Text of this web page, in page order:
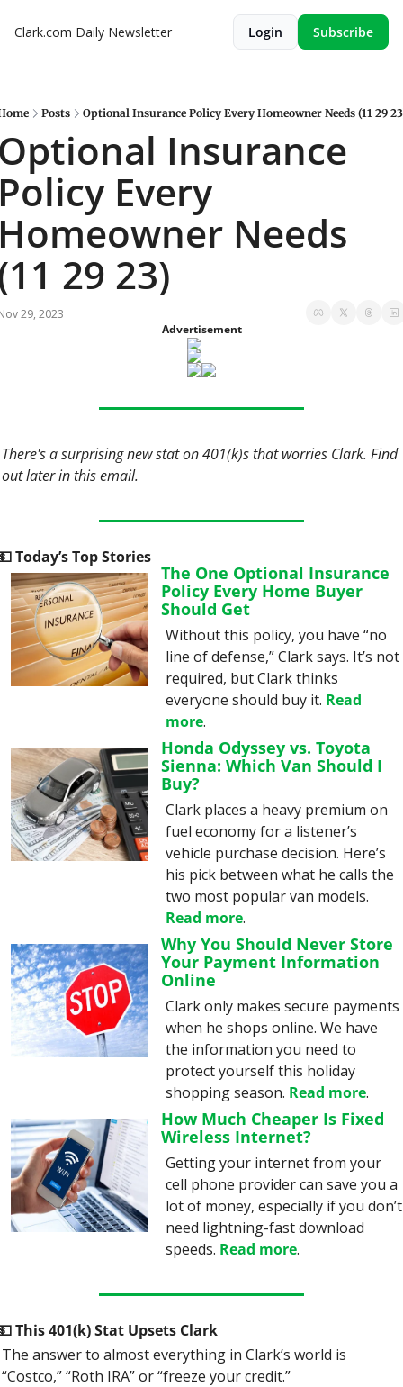
Clark.com Daily Newsletter Login Subscribe
Posts Optional Insurance Policy Every Homeowner Needs (11 29
Insurance
Every
Needs
29 23)
29, 2023
Advertisement
There's a surprising new stat on 401(k)s that worries Clark. Find
out later in this email.
Today’s Top Stories
The One Optional Insurance
Policy Every Home Buyer
Should Get
Without this policy, you have “no
line of defense,” Clark says. It’s not
required, but Clark thinks
everyone should buy it. Read
more.
Honda Odyssey vs. Toyota
Sienna: Which Van Should I
Buy?
Clark places a heavy premium on
fuel economy for a listener’s
vehicle purchase decision. Here’s
his pick between what he calls the
Read more.
Why You Should Never Store
Your Payment Information
Online
Clark only makes secure payments
when he shops online. We have
the information you need to
protect yourself this holiday
shopping season. Read more.
How Much Cheaper Is Fixed
Wireless Internet?
Getting your internet from your
cell phone provider can save you a
lot of money, especially if you don’t
need lightning-fast download
speeds. Read more.
This 401(k) Stat Upsets Clark
The answer to almost everything in Clark’s world is
“Costco,” “Roth IRA” or “freeze your credit.”